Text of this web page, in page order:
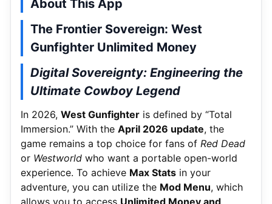
About This App
The Frontier Sovereign: West
Gunfighter Unlimited Money
Digital Sovereignty: Engineering the
Ultimate Cowboy Legend
In 2026, West Gunfighter is defined by “Total
Immersion.” With the April 2026 update, the
game remains a top choice for fans of Red Dead
or Westworld who want a portable open-world
experience. To achieve Max Stats in your
adventure, you can utilize the Mod Menu, which
allows you to access Unlimited Money and